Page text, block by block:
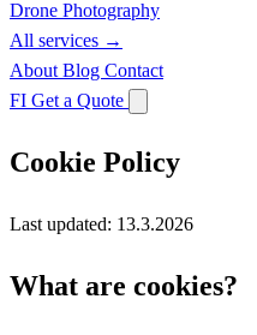
Drone Photography
All services →
About Blog Contact
FI Get a Quote
Cookie Policy
Last updated: 13.3.2026
What are cookies?